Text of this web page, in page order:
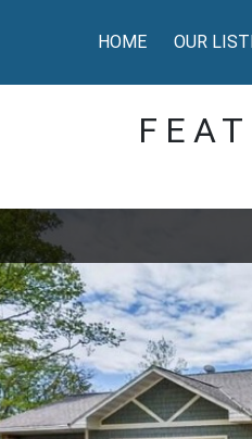
HOME OUR